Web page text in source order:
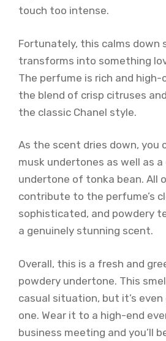
touch too intense.
Fortunately, this calms down
transforms into something
The perfume is rich and
the blend of crisp citruses
the classic Chanel style.
As the scent dries down, you
musk undertones as well as a
undertone of tonka bean. All
contribute to the perfume’s
sophisticated, and powdery
a genuinely stunning scent.
Overall, this is a fresh and
powdery undertone. This
casual situation, but it’s
one. Wear it to a high-end
business meeting and you’ll